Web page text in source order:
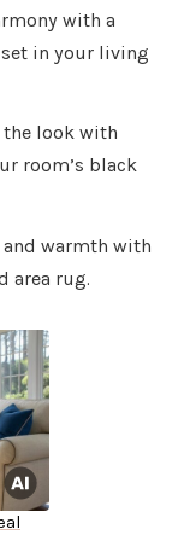
with a
in your living
the look with
room’s black
and warmth with
area rug.